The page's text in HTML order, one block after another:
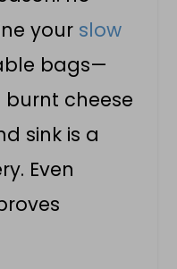
your slow
bags—
cheese
sink is a
Even